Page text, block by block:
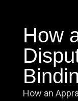
How
How an